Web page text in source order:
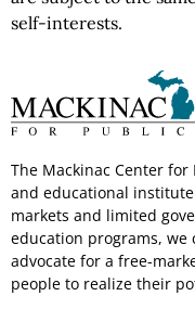
self-interests.
The Mackinac Center
and educational
markets and limited
education programs, we
advocate for a free-
people to realize their